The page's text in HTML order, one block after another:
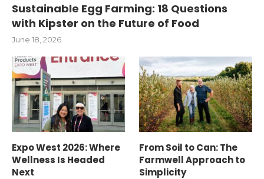
Sustainable Egg Farming: 18 Questions
with Kipster on the Future of Food
June 18, 2026
Expo West 2026: Where
Wellness Is Headed
Next
From Soil to Can: The
Farmwell Approach to
Simplicity